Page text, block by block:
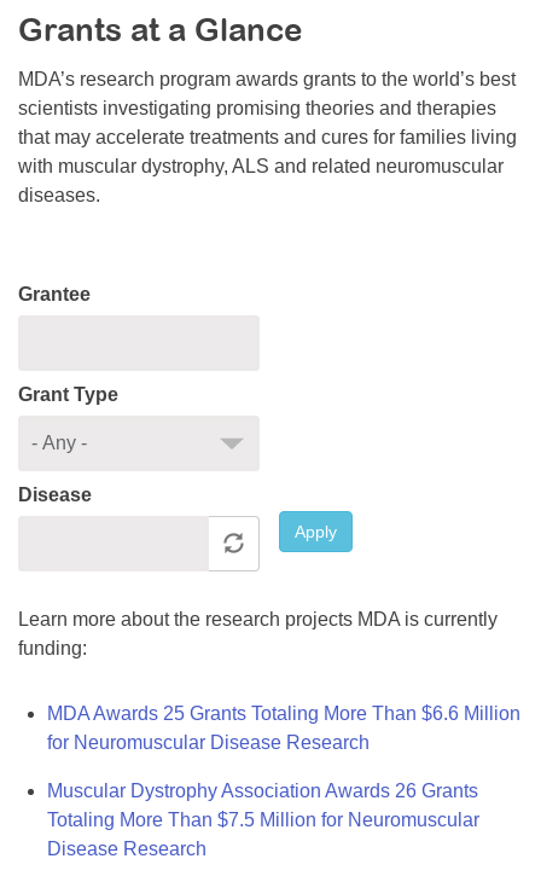
Resource Center
College Scholarship Program
Gene Therapy Support Network
MDA Connect Video Appointments
Mentorship Program
Grants at a Glance
MDA’s research program awards grants to the world’s best
scientists investigating promising theories and therapies
that may accelerate treatments and cures for families living
with muscular dystrophy, ALS and related neuromuscular
diseases.
Grantee
Grant Type
Disease
Apply
Learn more about the research projects MDA is currently
funding:
MDA Awards 25 Grants Totaling More Than $6.6 Million
for Neuromuscular Disease Research
Muscular Dystrophy Association Awards 26 Grants
Totaling More Than $7.5 Million for Neuromuscular
Disease Research